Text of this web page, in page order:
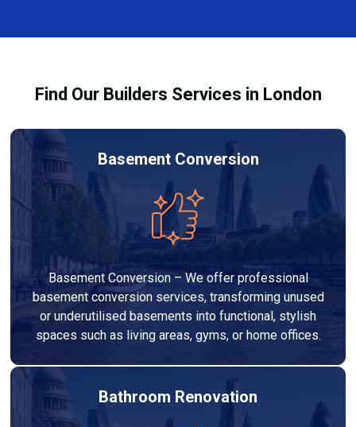
out to high-quality standards and comply with
Find Our Builders Services in London
Basement Conversion
Basement Conversion – We offer professional
basement conversion services, transforming unused
or underutilised basements into functional, stylish
spaces such as living areas, gyms, or home offices.
Bathroom Renovation